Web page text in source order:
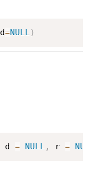
d=NULL )
d = NULL , r =